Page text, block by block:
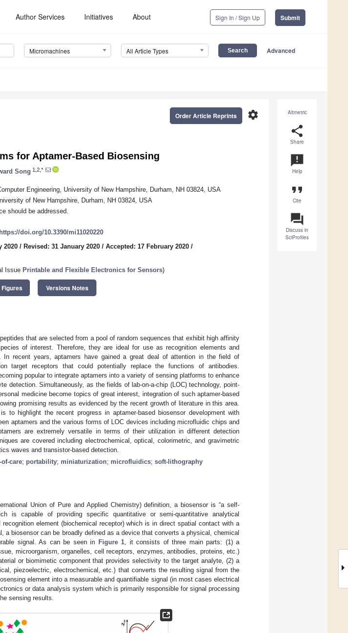
Author Services Initiatives About Sign In / Sign Up Submit
Micromachines All Article Types Advanced
Altmetric
share
Share
announcement
Help
format_quote
Cite
question_answer
Discuss in
SciProfiles
settings
Order Article Reprints
for Aptamer-Based Biosensing
Song 1,2,*
Engineering, University of New Hampshire, Durham, NH 03824, USA
of New Hampshire, Durham, NH 03824, USA
should be addressed.
https://doi.org/10.3390/mi11020220
2020 / Revised: 31 January 2020 / Accepted: 17 February 2020 /
Issue Printable and Flexible Electronics for Sensors)
Versions Notes
that are selected from a pool of random sequences that exhibit high affinity
of interest. Therefore, they are ideal for use as recognition elements and
In recent years, aptamers have gained a great deal of attention in the field of
target receptors that could potentially replace the functions of antibodies.
popular to integrate aptamers into a variety of sensing platforms to enhance
detection. Simultaneously, as the fields of lab-on-a-chip (LOC) technology, point-
medicine become topics of great interest, integration of such aptamer-based
promising results as evidenced by the recent growth of literature in this area.
to highlight the recent progress in aptamer-based biosensor development with
aptamers and the various forms of LOC devices including microfluidic chips and
are extremely versatile in terms of their utilization in different detection
are covered including electrochemical, optical, colorimetric, and gravimetric
waves and transistor-based detection.
care; portability; miniaturization; microfluidics; soft-lithography
Union of Pure and Applied Chemistry) definition, a biosensor is “a self-
is capable of providing specific quantitative or semi-quantitative analytical
element (biochemical receptor) which is in direct spatial contact with a
a biosensor can be broadly defined as a device that converts a physical, chemical
signal. As can be seen in Figure 1 , it consists of three main parts: (1) a
microorganism, organelles, cell receptors, enzymes, antibodies, proteins, etc.)
or biomimetic component that provides selectivity to the target analyte, (2) a
piezoelectric, electrochemical, etc.) that converts the resulting signal from the
element into a measurable and quantifiable signal (in most cases electrical
or data analysis system which is primarily responsible for signal processing
sensing results.